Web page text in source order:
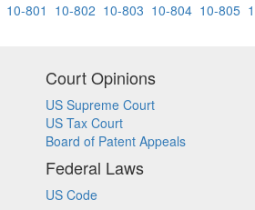
10-801 10-802 10-803 10-804 10-805
Court Opinions
US Supreme Court
US Tax Court
Board of Patent Appeals
Federal Laws
US Code